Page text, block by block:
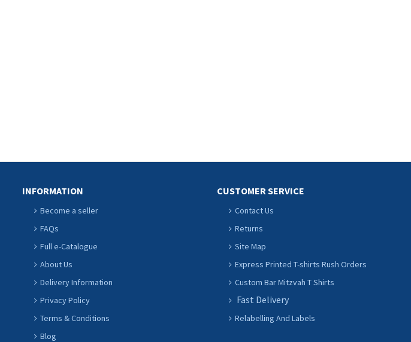
INFORMATION
Become a seller
FAQs
Full e-Catalogue
About Us
Delivery Information
Privacy Policy
Terms & Conditions
Blog
CUSTOMER SERVICE
Contact Us
Returns
Site Map
Express Printed T-shirts Rush Orders
Custom Bar Mitzvah T Shirts
Fast Delivery
Relabelling And Labels